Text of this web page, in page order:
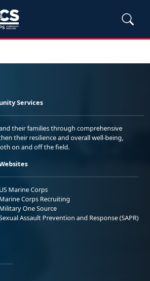
Services
their families through comprehensive
their resilience and overall well-being,
on and off the field.
US Marine Corps
Marine Corps Recruiting
Military One Source
Assault Prevention and Response (SAPR)